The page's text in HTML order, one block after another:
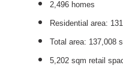
2,496 homes
Residential area:
Total area: 137,008
5,202 sqm retail